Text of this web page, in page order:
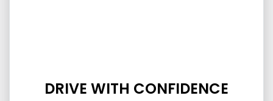
DRIVE WITH CONFIDENCE